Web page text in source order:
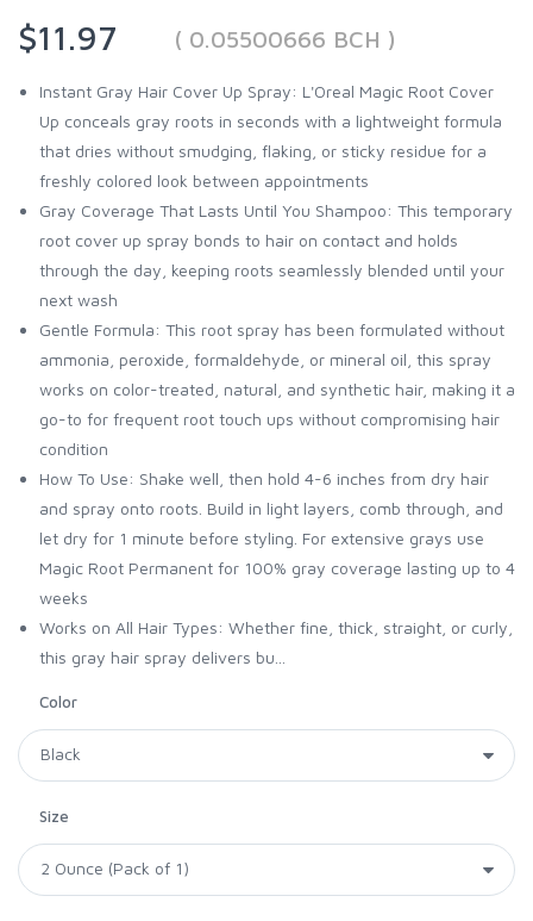
$11.97
( 0.05500666 BCH )
Instant Gray Hair Cover Up Spray: L'Oreal Magic Root Cover
Up conceals gray roots in seconds with a lightweight formula
that dries without smudging, flaking, or sticky residue for a
freshly colored look between appointments
Gray Coverage That Lasts Until You Shampoo: This temporary
root cover up spray bonds to hair on contact and holds
through the day, keeping roots seamlessly blended until your
next wash
Gentle Formula: This root spray has been formulated without
ammonia, peroxide, formaldehyde, or mineral oil, this spray
works on color-treated, natural, and synthetic hair, making it a
go-to for frequent root touch ups without compromising hair
condition
How To Use: Shake well, then hold 4-6 inches from dry hair
and spray onto roots. Build in light layers, comb through, and
let dry for 1 minute before styling. For extensive grays use
Magic Root Permanent for 100% gray coverage lasting up to 4
weeks
Works on All Hair Types: Whether fine, thick, straight, or curly,
this gray hair spray delivers bu...
Color
Size